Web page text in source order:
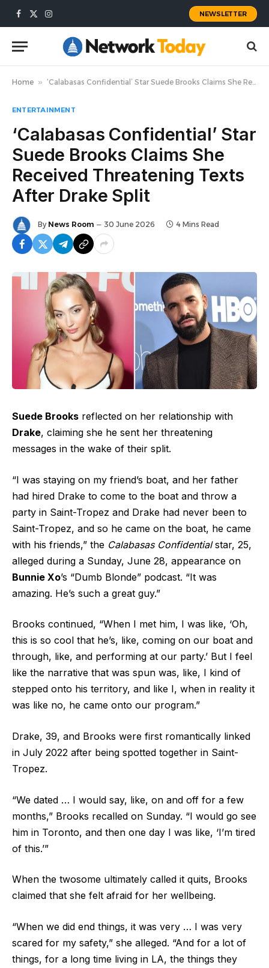
Facebook
X
Instagram
NEWSLETTER
Home » ‘Calabasas Confidential’ Star Suede Brooks Claims She Received Threatening Texts After Drake Split
ENTERTAINMENT
‘Calabasas Confidential’ Star
Suede Brooks Claims She
Received Threatening Texts
After Drake Split
By News Room 30 June 2026 4 Mins Read
Suede Brooks reflected on her relationship with
Drake, claiming she he sent her threatening
messages in the wake of their split.
“I was staying on my friend’s boat, and her father
had hired Drake to come to the boat and throw a
party in Saint-Tropez and Drake had never been to
Saint-Tropez, and so he came on the boat, he came
with his friends,” the Calabasas Confidentialstar, 25,
alleged during a Sunday, June 28, appearance on
Bunnie Xo’s “Dumb Blonde” podcast. “It was
amazing. He’s such a great guy.”
Brooks continued, “When I met him, I was like, ‘Oh,
this is so cool that he’s, like, coming on our boat and
through, like, and performing at our party.’ But I feel
like the narrative that was spun was, like, I kind of
stepped onto his territory, and like I, when in reality it
was like no, he came onto our program.”
Drake, 39, and Brooks were first romantically linked
in July 2022 after being spotted together in Saint-
Tropez.
“We dated … I would say, like, on and off for a few
months,” Brooks recalled on Sunday. “I would go see
him in Toronto, and then one day I was like, ‘I’m tired
of this.’”
When the twosome ultimately called it quits, Brooks
claimed that she felt afraid for her wellbeing.
“When we did end things, it was very … I was very
scared for my safety,” she alleged. “And for a lot of
things, for a long time living in LA, the things they